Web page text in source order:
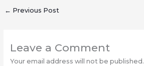
← Previous Post
Leave a Comment
Your email address will not be published.